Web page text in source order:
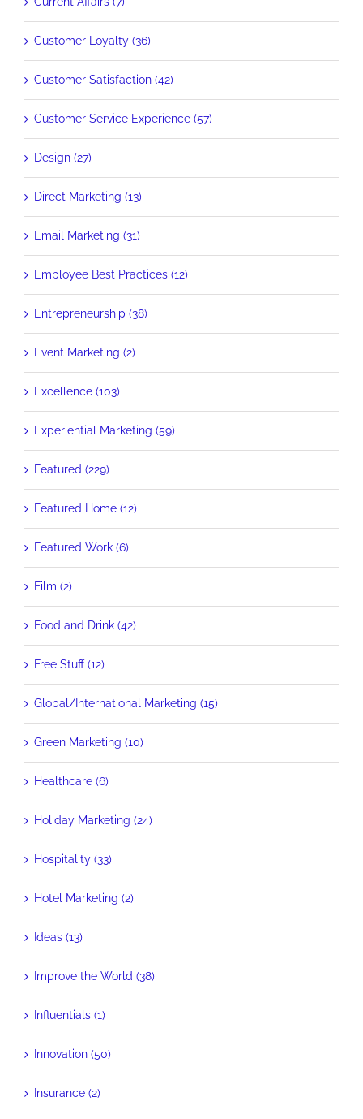
Customer Loyalty (36)
Customer Satisfaction (42)
Customer Service Experience (57)
Design (27)
Direct Marketing (13)
Email Marketing (31)
Employee Best Practices (12)
Entrepreneurship (38)
Event Marketing (2)
Excellence (103)
Experiential Marketing (59)
Featured (229)
Featured Home (12)
Featured Work (6)
Film (2)
Food and Drink (42)
Free Stuff (12)
Global/International Marketing (15)
Green Marketing (10)
Healthcare (6)
Holiday Marketing (24)
Hospitality (33)
Hotel Marketing (2)
Ideas (13)
Improve the World (38)
Influentials (1)
Innovation (50)
Insurance (2)